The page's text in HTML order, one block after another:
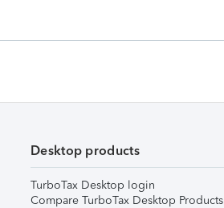
Desktop products
TurboTax Desktop login
Compare TurboTax Desktop Products